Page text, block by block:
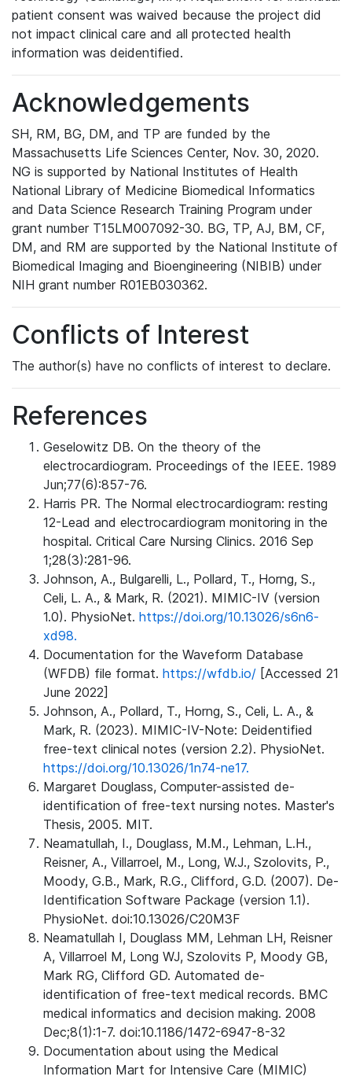
patient consent was waived because the project did
not impact clinical care and all protected health
information was deidentified.
Acknowledgements
SH, RM, BG, DM, and TP are funded by the
Massachusetts Life Sciences Center, Nov. 30, 2020.
NG is supported by National Institutes of Health
National Library of Medicine Biomedical Informatics
and Data Science Research Training Program under
grant number T15LM007092-30. BG, TP, AJ, BM, CF,
DM, and RM are supported by the National Institute of
Biomedical Imaging and Bioengineering (NIBIB) under
NIH grant number R01EB030362.
Conflicts of Interest
The author(s) have no conflicts of interest to declare.
References
Geselowitz DB. On the theory of the
electrocardiogram. Proceedings of the IEEE. 1989
Jun;77(6):857-76.
Harris PR. The Normal electrocardiogram: resting
12-Lead and electrocardiogram monitoring in the
hospital. Critical Care Nursing Clinics. 2016 Sep
1;28(3):281-96.
Johnson, A., Bulgarelli, L., Pollard, T., Horng, S.,
Celi, L. A., & Mark, R. (2021). MIMIC-IV (version
1.0). PhysioNet. https://doi.org/10.13026/s6n6-
xd98.
Documentation for the Waveform Database
(WFDB) file format. https://wfdb.io/ [Accessed 21
June 2022]
Johnson, A., Pollard, T., Horng, S., Celi, L. A., &
Mark, R. (2023). MIMIC-IV-Note: Deidentified
free-text clinical notes (version 2.2). PhysioNet.
https://doi.org/10.13026/1n74-ne17.
Margaret Douglass, Computer-assisted de-
identification of free-text nursing notes. Master's
Thesis, 2005. MIT.
Neamatullah, I., Douglass, M.M., Lehman, L.H.,
Reisner, A., Villarroel, M., Long, W.J., Szolovits, P.,
Moody, G.B., Mark, R.G., Clifford, G.D. (2007). De-
Identification Software Package (version 1.1).
PhysioNet. doi:10.13026/C20M3F
Neamatullah I, Douglass MM, Lehman LH, Reisner
A, Villarroel M, Long WJ, Szolovits P, Moody GB,
Mark RG, Clifford GD. Automated de-
identification of free-text medical records. BMC
medical informatics and decision making. 2008
Dec;8(1):1-7. doi:10.1186/1472-6947-8-32
Documentation about using the Medical
Information Mart for Intensive Care (MIMIC)